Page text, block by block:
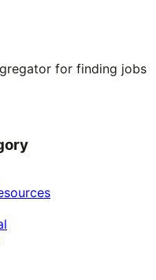
for finding jobs